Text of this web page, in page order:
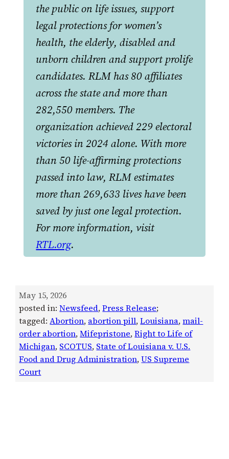
the public on life issues, support
legal protections for women’s
health, the elderly, disabled and
unborn children and support prolife
candidates. RLM has 80 affiliates
across the state and more than
282,550 members. The
organization achieved 229 electoral
victories in 2024 alone. With more
than 50 life-affirming protections
passed into law, RLM estimates
more than 269,633 lives have been
saved by just one legal protection.
For more information, visit
RTL.org.
May 15, 2026
posted in:Newsfeed, Press Release;
tagged:Abortion, abortion pill, Louisiana, mail-
order abortion, Mifepristone, Right to Life of
Michigan, SCOTUS, State of Louisiana v. U.S.
Food and Drug Administration, US Supreme
Court